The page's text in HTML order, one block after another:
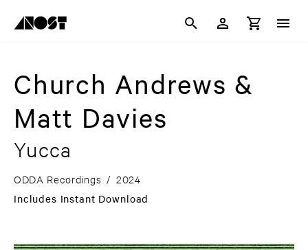
Church Andrews &
Matt Davies
Yucca
ODDA Recordings / 2024
Includes Instant Download